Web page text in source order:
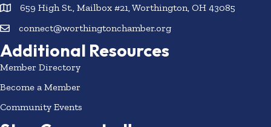
659 High St., Mailbox #21, Worthington, OH 43085
connect@worthingtonchamber.org
Additional Resources
Member Directory
Become a Member
Community Events